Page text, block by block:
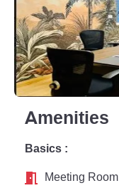
Amenities
Basics :
Meeting Room